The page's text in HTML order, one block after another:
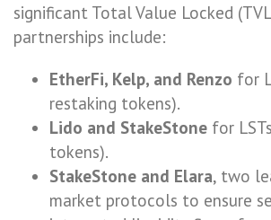
significant Total Value Locked
partnerships include:
EtherFi, Kelp, and Renzo for
restaking tokens).
Lido and StakeStone for
tokens).
StakeStone and Elara, two
market protocols to ensure